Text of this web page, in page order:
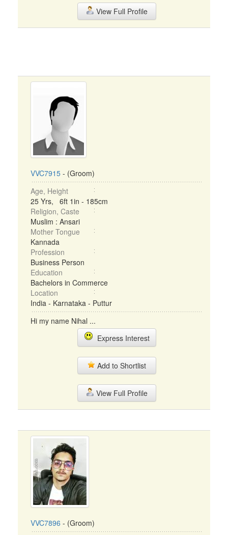
View Full Profile
VVC7915 - (Groom)
Age, Height
25 Yrs, 6ft 1in - 185cm
Religion, Caste
Muslim : Ansari
Mother Tongue
Kannada
Profession
Business Person
Education
Bachelors in Commerce
Location
India - Karnataka - Puttur
Hi my name Nihal ...
Express Interest
Add to Shortlist
View Full Profile
VVC7896 - (Groom)